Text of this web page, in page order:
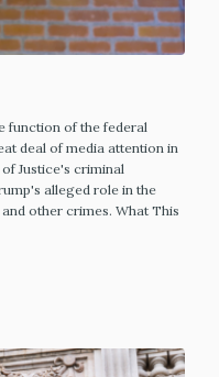
function of the federal
deal of media attention in
Justice's criminal
alleged role in the
other crimes. What This